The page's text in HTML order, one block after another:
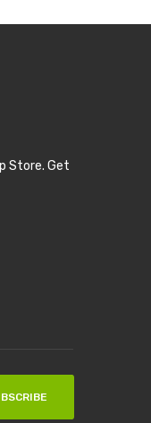
Store. Get